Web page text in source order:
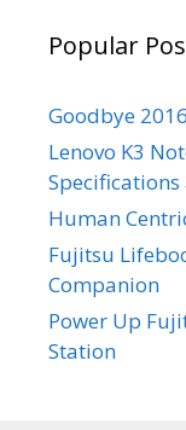
Popular
Goodbye
Lenovo K3
Human
Fujitsu
Companion
Power Up
Station